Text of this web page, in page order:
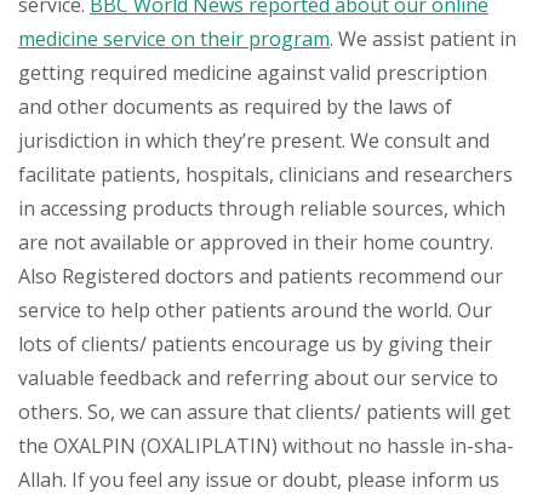
medicine service on their program. We assist patient in
getting required medicine against valid prescription
and other documents as required by the laws of
jurisdiction in which they’re present. We consult and
facilitate patients, hospitals, clinicians and researchers
in accessing products through reliable sources, which
are not available or approved in their home country.
Also Registered doctors and patients recommend our
service to help other patients around the world. Our
lots of clients/ patients encourage us by giving their
valuable feedback and referring about our service to
others. So, we can assure that clients/ patients will get
the OXALPIN (OXALIPLATIN) without no hassle in-sha-
Allah. If you feel any issue or doubt, please inform us